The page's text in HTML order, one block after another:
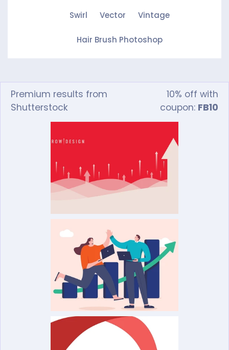
Swirl Vector Vintage
Hair Brush Photoshop
Premium results from
Shutterstock
10% off with
coupon: FB10